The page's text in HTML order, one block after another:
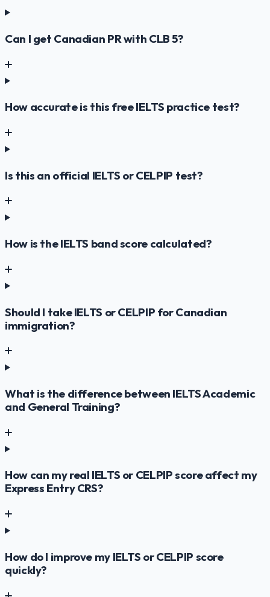
Can I get Canadian PR with CLB 5?
How accurate is this free IELTS practice test?
Is this an official IELTS or CELPIP test?
How is the IELTS band score calculated?
Should I take IELTS or CELPIP for Canadian
immigration?
What is the difference between IELTS Academic
and General Training?
How can my real IELTS or CELPIP score affect my
Express Entry CRS?
How do I improve my IELTS or CELPIP score
quickly?